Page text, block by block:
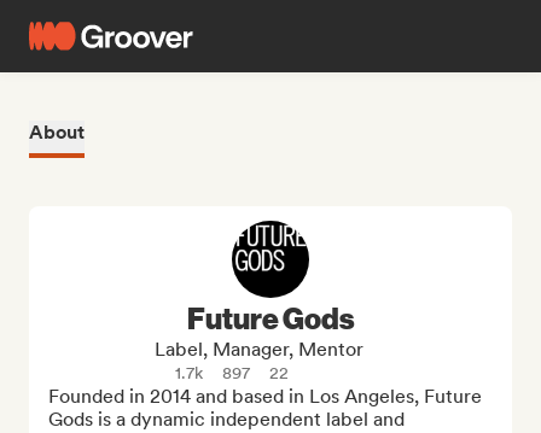
About
Future Gods
Label, Manager, Mentor
1.7k 897 22
Founded in 2014 and based in Los Angeles, Future
Gods is a dynamic independent label and